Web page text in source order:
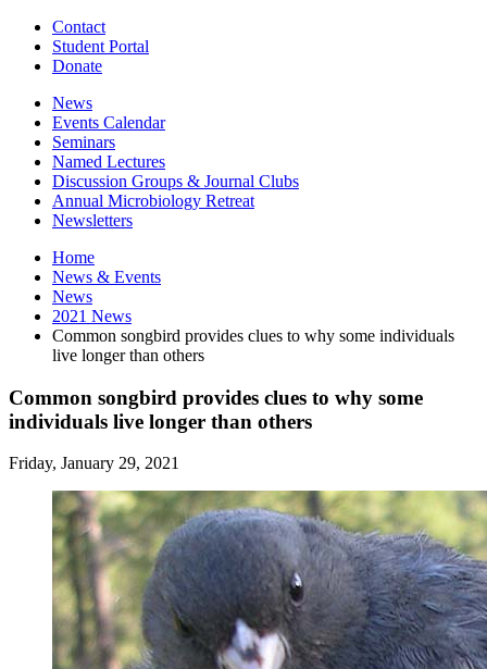
Contact
Student Portal
Donate
News
Events Calendar
Seminars
Named Lectures
Discussion Groups & Journal Clubs
Annual Microbiology Retreat
Newsletters
Home
News & Events
News
2021 News
Common songbird provides clues to why some individuals
live longer than others
Common songbird provides clues to why some
individuals live longer than others
Friday, January 29, 2021